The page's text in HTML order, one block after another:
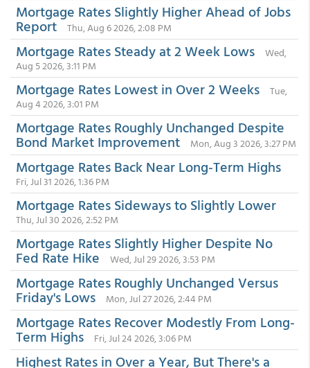
Mortgage Rates Slightly Higher Ahead of Jobs
Report Thu, Aug 6 2026, 2:08 PM
Mortgage Rates Steady at 2 Week Lows
Wed,
Aug 5 2026, 3:11 PM
Mortgage Rates Lowest in Over 2 Weeks
Tue,
Aug 4 2026, 3:01 PM
Mortgage Rates Roughly Unchanged Despite
Bond Market Improvement Mon, Aug 3 2026, 3:27 PM
Mortgage Rates Back Near Long-Term Highs
Fri, Jul 31 2026, 1:36 PM
Mortgage Rates Sideways to Slightly Lower
Thu, Jul 30 2026, 2:52 PM
Mortgage Rates Slightly Higher Despite No
Fed Rate Hike Wed, Jul 29 2026, 3:53 PM
Mortgage Rates Roughly Unchanged Versus
Friday's Lows Mon, Jul 27 2026, 2:44 PM
Mortgage Rates Recover Modestly From Long-
Term Highs Fri, Jul 24 2026, 3:06 PM
Highest Rates in Over a Year, But There's a